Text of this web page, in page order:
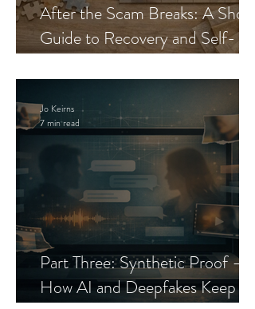
After the Scam Breaks: A Short
Guide to Recovery and Self-
Part Three: Synthetic Proof —
How AI and Deepfakes Keep
Jo Keirns
7 min read